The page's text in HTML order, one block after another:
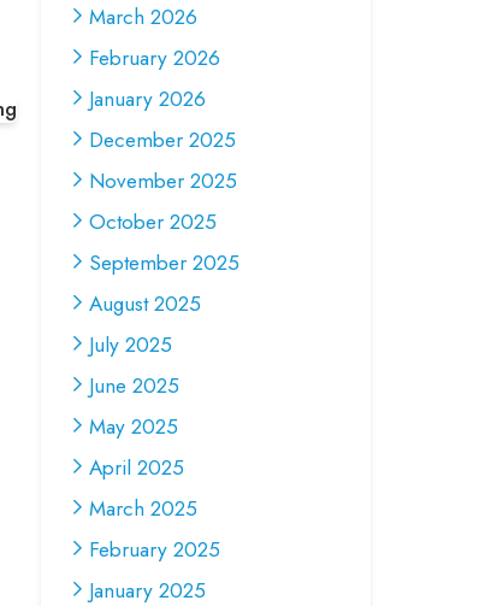
March 2026
February 2026
January 2026
December 2025
November 2025
October 2025
September 2025
August 2025
July 2025
June 2025
May 2025
April 2025
March 2025
February 2025
January 2025